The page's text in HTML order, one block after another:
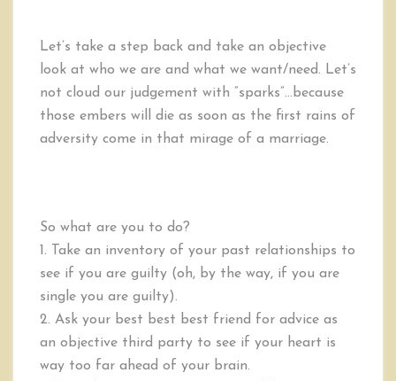
Let’s take a step back and take an objective
look at who we are and what we want/need. Let’s
not cloud our judgement with “sparks”…because
those embers will die as soon as the first rains of
adversity come in that mirage of a marriage.
So what are you to do?
1. Take an inventory of your past relationships to
see if you are guilty (oh, by the way, if you are
single you are guilty).
2. Ask your best best best friend for advice as
an objective third party to see if your heart is
way too far ahead of your brain.